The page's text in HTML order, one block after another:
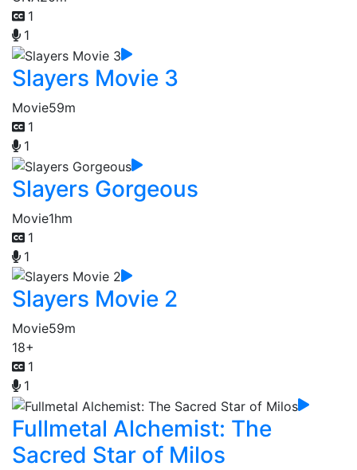
1
1
Slayers Movie 3
Movie59m
1
1
Slayers Gorgeous
Movie1hm
1
1
Slayers Movie 2
Movie59m
18+
1
1
Fullmetal Alchemist: The
Sacred Star of Milos